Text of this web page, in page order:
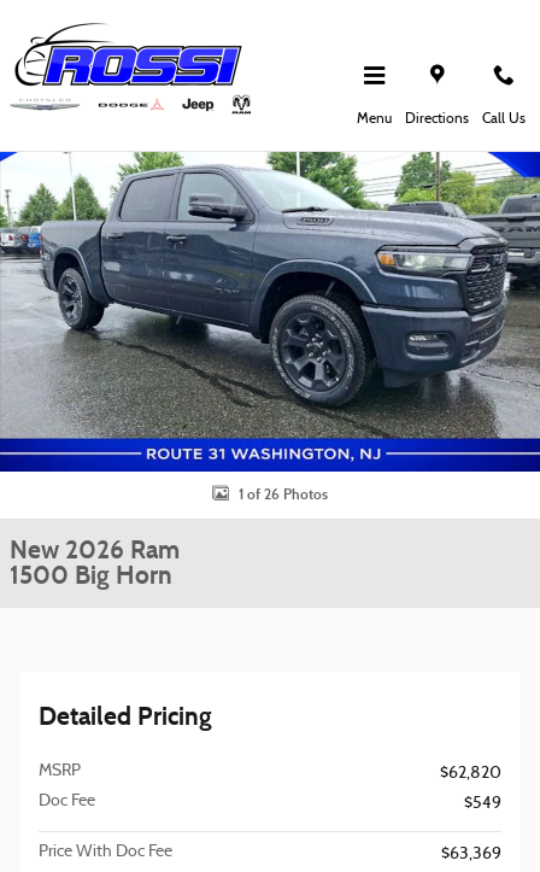
Menu Directions Call Us
New 2026 Ram 1500 Big Horn Pickup Photo 1 of 26
1 of 26 Photos
New 2026 Ram
1500 Big Horn
Detailed Pricing
MSRP
$62,820
Doc Fee
$549
Price With Doc Fee
$63,369